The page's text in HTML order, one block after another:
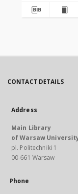
CONTACT DETAILS
Address
Main Library
of Warsaw
pl. Politechniki 1
00-661 Warsaw
Phone